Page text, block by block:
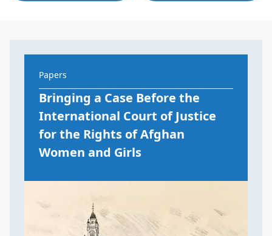
Papers
Bringing a Case Before the
International Court of Justice
for the Rights of Afghan
Women and Girls